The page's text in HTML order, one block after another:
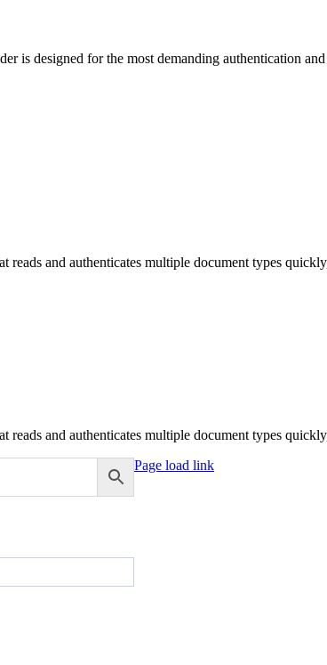
is designed for the most demanding authentication
reads and authenticates multiple document types
reads and authenticates multiple document types
Page load link
to